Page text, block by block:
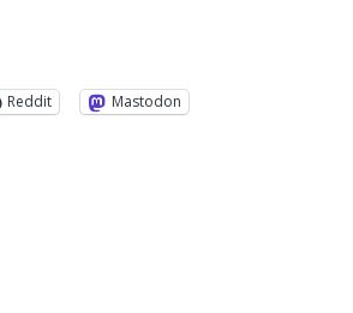
Reddit
Mastodon